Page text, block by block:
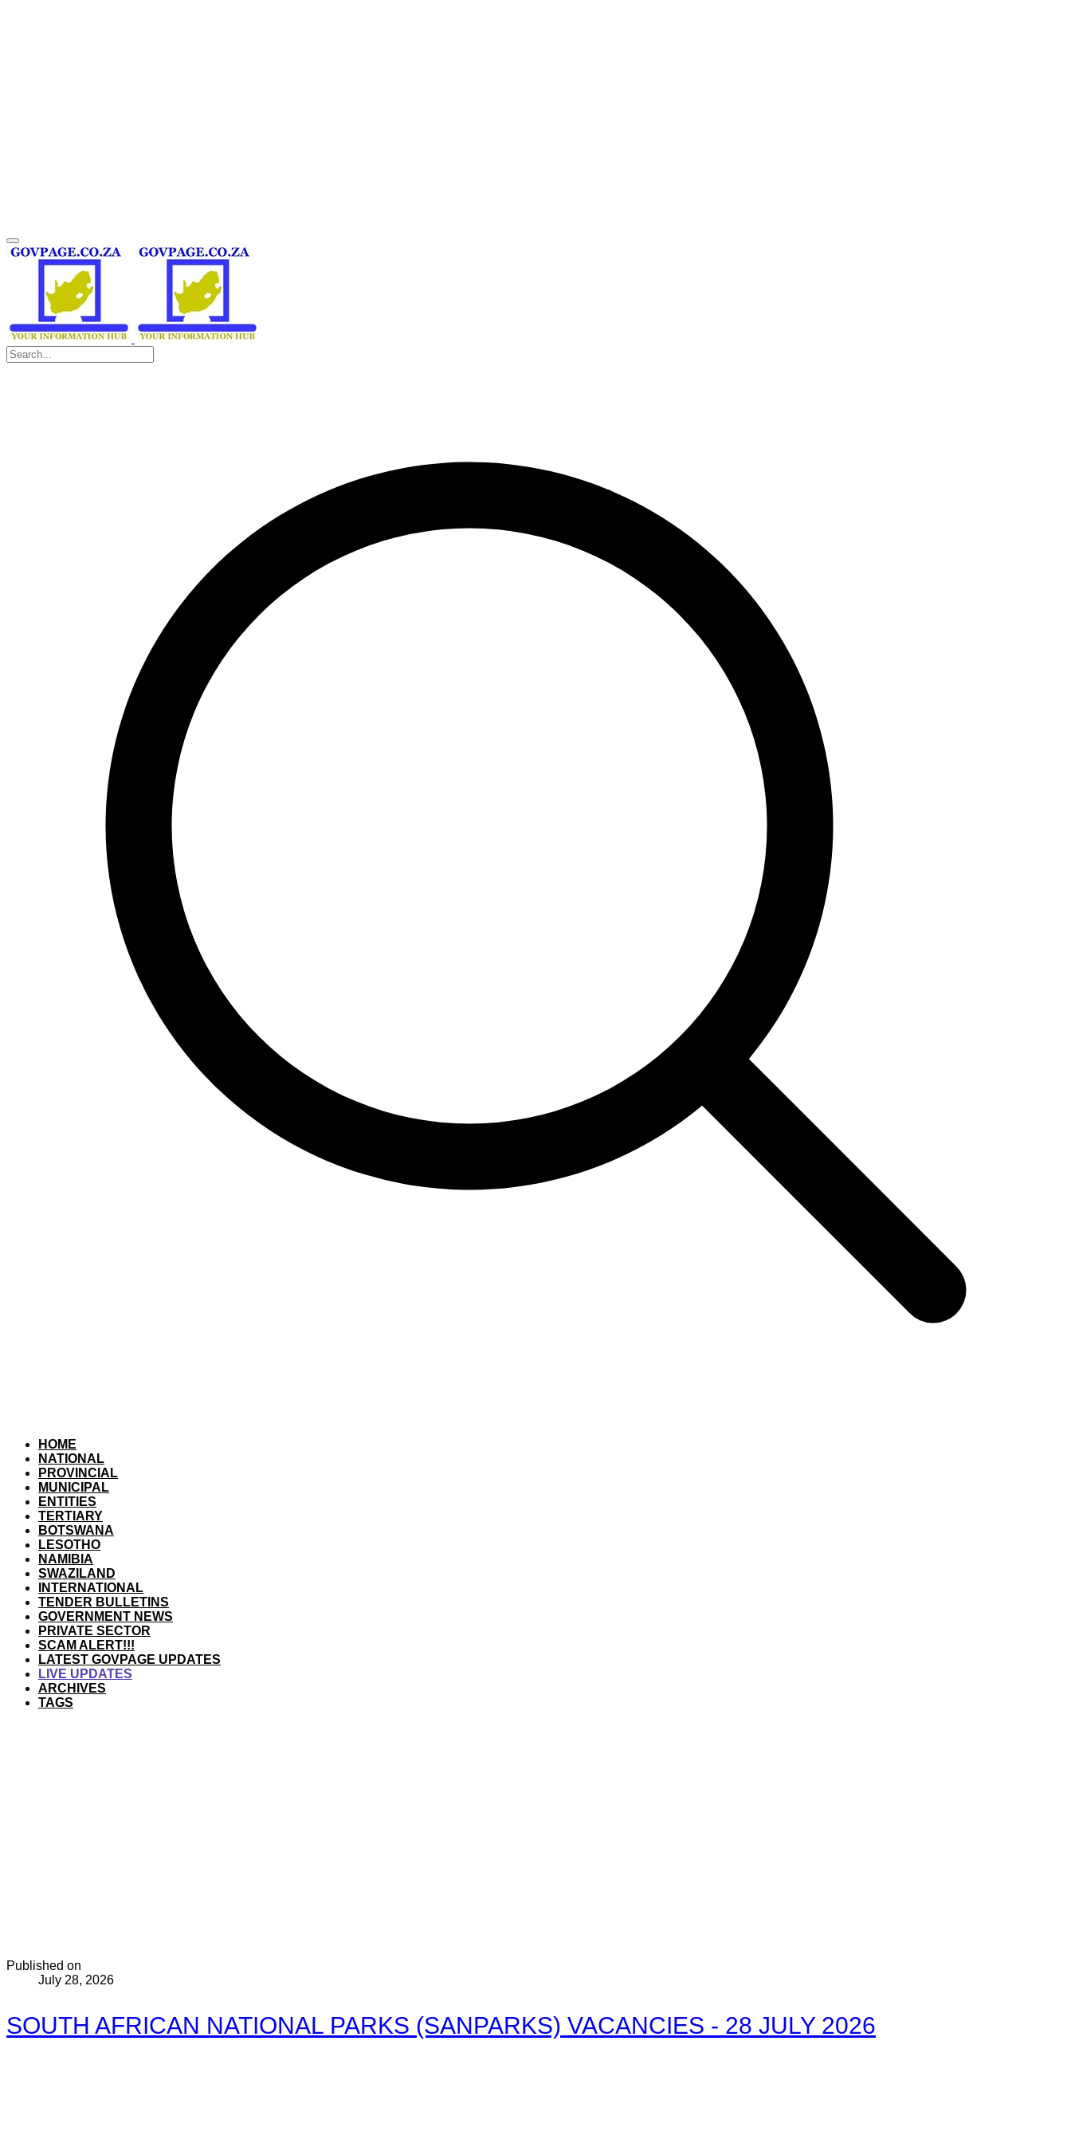
HOME
NATIONAL
PROVINCIAL
MUNICIPAL
ENTITIES
TERTIARY
BOTSWANA
LESOTHO
NAMIBIA
SWAZILAND
INTERNATIONAL
TENDER BULLETINS
GOVERNMENT NEWS
PRIVATE SECTOR
SCAM ALERT!!!
LATEST GOVPAGE UPDATES
LIVE UPDATES
ARCHIVES
TAGS
Published on
July 28, 2026
SOUTH AFRICAN NATIONAL PARKS (SANPARKS) VACANCIES - 28 JULY 2026